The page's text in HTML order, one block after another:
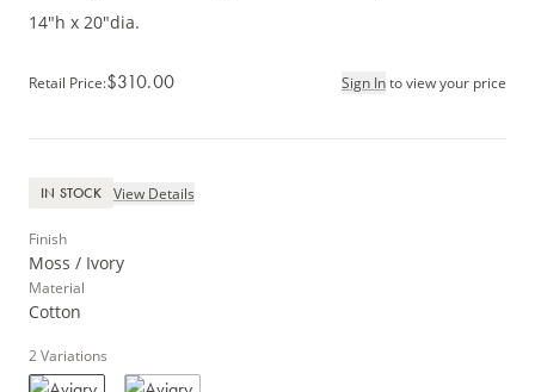
14"h x 20"dia.
Retail Price:$310.00 Sign Into view your price
IN STOCK View Details
Finish
Moss / Ivory
Material
Cotton
2 Variations